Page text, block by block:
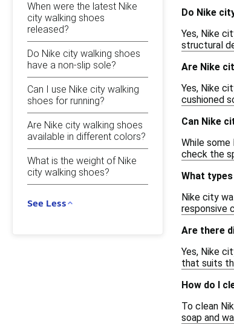
When were the latest Nike
city walking shoes
released?
Do Nike city walking shoes
have a non-slip sole?
Can I use Nike city walking
shoes for running?
Are Nike city walking shoes
available in different colors?
What is the weight of Nike
city walking shoes?
See Less
Do Nike
Yes, Nike
structural
Are Nike
Yes, Nike
cushioned
Can Nike
While
check the
What
Nike city
responsive
Are there
Yes, Nike
that suits
How do I
To clean
soap and